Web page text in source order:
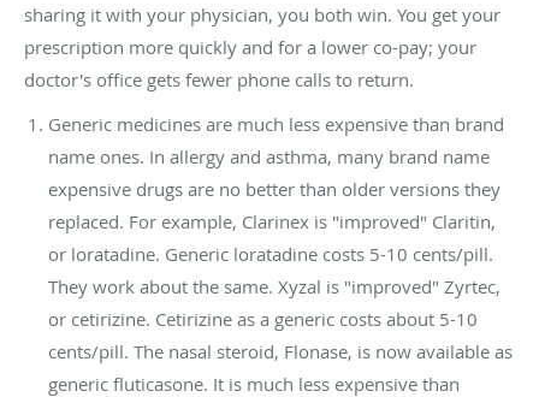
sharing it with your physician, you both win. You get your
prescription more quickly and for a lower co-pay; your
doctor's office gets fewer phone calls to return.
Generic medicines are much less expensive than brand
name ones. In allergy and asthma, many brand name
expensive drugs are no better than older versions they
replaced. For example, Clarinex is "improved" Claritin,
or loratadine. Generic loratadine costs 5-10 cents/pill.
They work about the same. Xyzal is "improved" Zyrtec,
or cetirizine. Cetirizine as a generic costs about 5-10
cents/pill. The nasal steroid, Flonase, is now available as
generic fluticasone. It is much less expensive than